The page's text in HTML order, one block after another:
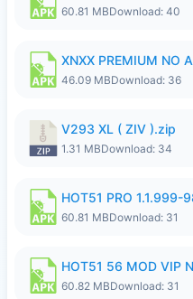
60.81 MBDownload: 40
XNXX PREMIUM NO
46.09 MBDownload: 36
V293 XL ( ZIV ).zip
1.31 MBDownload: 34
60.81 MBDownload: 31
HOT51 56 MOD VIP
60.82 MBDownload: 31